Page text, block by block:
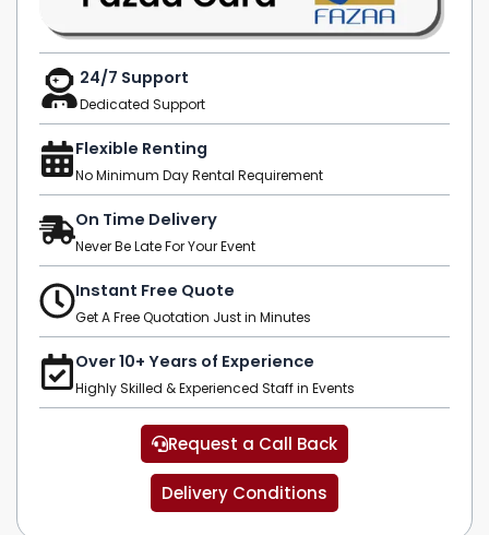
24/7 Support
Dedicated Support
Flexible Renting
No Minimum Day Rental Requirement
On Time Delivery
Never Be Late For Your Event
Instant Free Quote
Get A Free Quotation Just in Minutes
Over 10+ Years of Experience
Highly Skilled & Experienced Staff in Events
Request a Call Back
Delivery Conditions